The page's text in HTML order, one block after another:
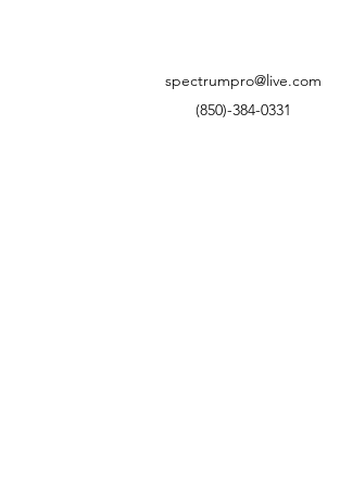
spectrumpro@live.com
(850)-384-0331